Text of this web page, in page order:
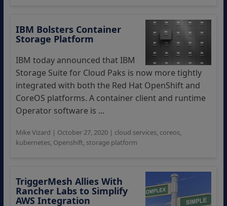
IBM Bolsters Container
Storage Platform
IBM today announced that IBM
Storage Suite for Cloud Paks is now more tightly
integrated with both the Red Hat OpenShift and
CoreOS platforms. A container client and runtime
Operator software is ...
Mike Vizard | October 27, 2020| cloud services, coreos,
kubernetes, Openshift, storage platform
TriggerMesh Allies With
Rancher Labs to Simplify
AWS Integration